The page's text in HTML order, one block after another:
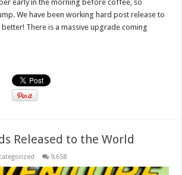
early in the morning before coffee, so
We have been working hard post release to
There is a massive upgrade coming
Released to the World
9,658